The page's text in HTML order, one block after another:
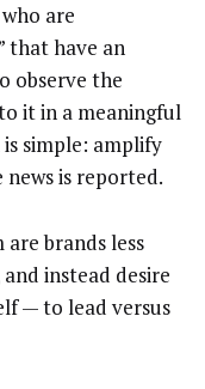
are
that have an
observe the
it in a meaningful
simple: amplify
is reported.
brands less
instead desire
— to lead versus